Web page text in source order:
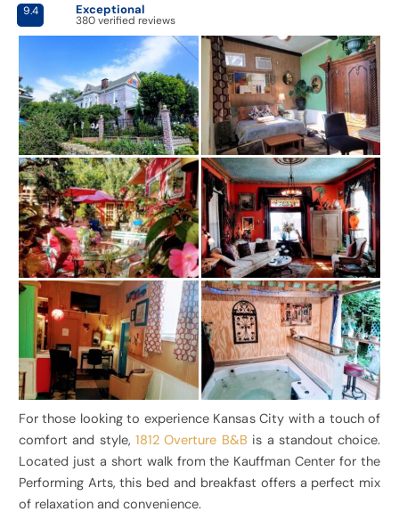
9.4 Exceptional
380 verified reviews
For those looking to experience Kansas City with a touch of
comfort and style, 1812 Overture B&B is a standout choice.
Located just a short walk from the Kauffman Center for the
Performing Arts, this bed and breakfast offers a perfect mix
of relaxation and convenience.